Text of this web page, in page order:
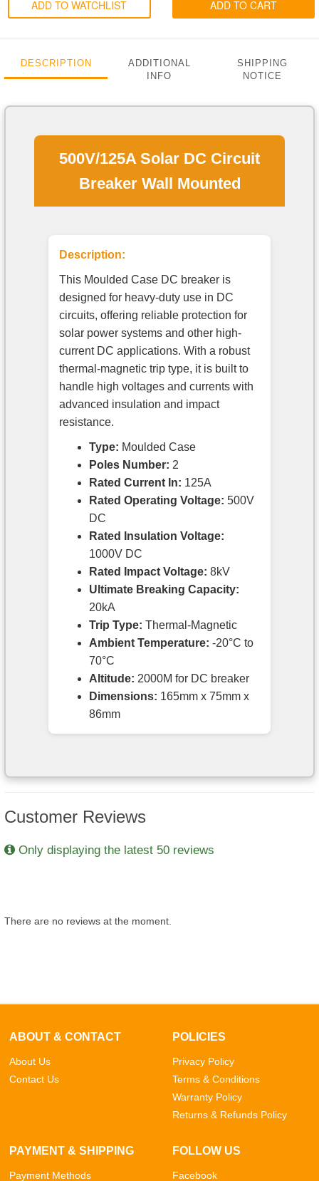
ADD TO WATCHLIST ADD TO CART
DESCRIPTION
ADDITIONAL
INFO
SHIPPING
NOTICE
500V/125A Solar DC Circuit
Breaker Wall Mounted
Description:
This Moulded Case DC breaker is
designed for heavy-duty use in DC
circuits, offering reliable protection for
solar power systems and other high-
current DC applications. With a robust
thermal-magnetic trip type, it is built to
handle high voltages and currents with
advanced insulation and impact
resistance.
Type: Moulded Case
Poles Number: 2
Rated Current In: 125A
Rated Operating Voltage: 500V
DC
Rated Insulation Voltage:
1000V DC
Rated Impact Voltage: 8kV
Ultimate Breaking Capacity:
20kA
Trip Type: Thermal-Magnetic
Ambient Temperature: -20°C to
70°C
Altitude: 2000M for DC breaker
Dimensions: 165mm x 75mm x
86mm
Customer Reviews
Only displaying the latest 50 reviews
There are no reviews at the moment.
ABOUT & CONTACT
About Us
Contact Us
POLICIES
Privacy Policy
Terms & Conditions
Warranty Policy
Returns & Refunds Policy
PAYMENT & SHIPPING
Payment Methods
FOLLOW US
Facebook